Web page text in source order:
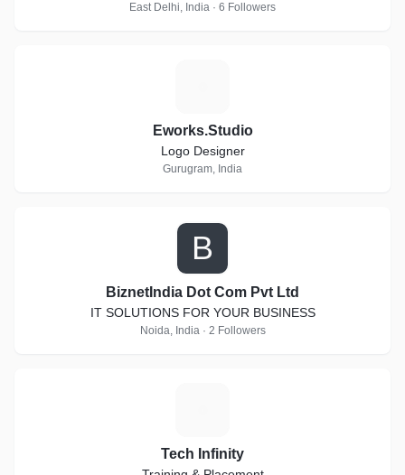
East Delhi, India · 6 Followers
Eworks.Studio
Logo Designer
Gurugram, India
B
BiznetIndia Dot Com Pvt Ltd
IT SOLUTIONS FOR YOUR BUSINESS
Noida, India · 2 Followers
Tech Infinity